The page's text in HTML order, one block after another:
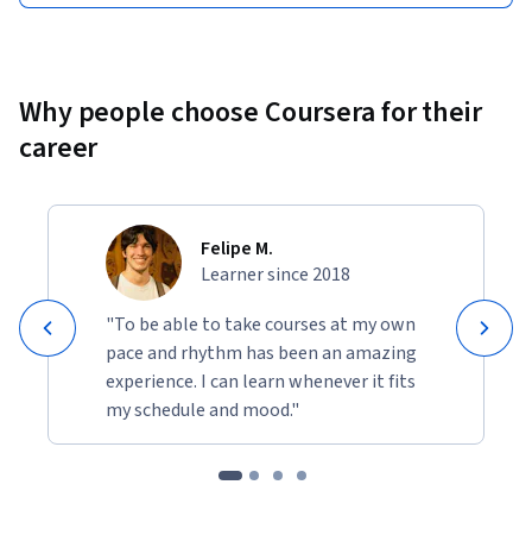
Why people choose Coursera for their
career
Felipe M.
Learner since 2018
"To be able to take courses at my own
pace and rhythm has been an amazing
experience. I can learn whenever it fits
my schedule and mood."